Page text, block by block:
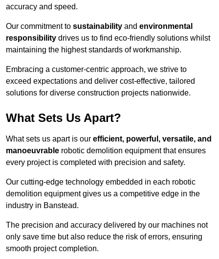
accuracy and speed.
Our commitment to sustainability and environmental
responsibility drives us to find eco-friendly solutions whilst
maintaining the highest standards of workmanship.
Embracing a customer-centric approach, we strive to
exceed expectations and deliver cost-effective, tailored
solutions for diverse construction projects nationwide.
What Sets Us Apart?
What sets us apart is our efficient, powerful, versatile, and
manoeuvrable robotic demolition equipment that ensures
every project is completed with precision and safety.
Our cutting-edge technology embedded in each robotic
demolition equipment gives us a competitive edge in the
industry in Banstead.
The precision and accuracy delivered by our machines not
only save time but also reduce the risk of errors, ensuring
smooth project completion.